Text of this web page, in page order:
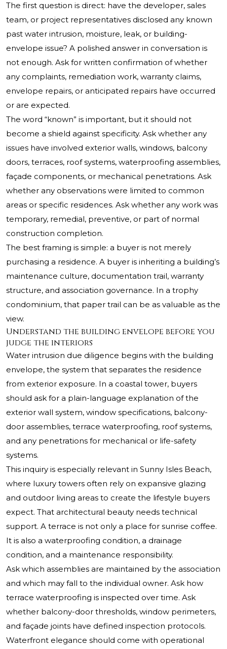
The first question is direct: have the developer, sales
team, or project representatives disclosed any known
past water intrusion, moisture, leak, or building-
envelope issue? A polished answer in conversation is
not enough. Ask for written confirmation of whether
any complaints, remediation work, warranty claims,
envelope repairs, or anticipated repairs have occurred
or are expected.
The word “known” is important, but it should not
become a shield against specificity. Ask whether any
issues have involved exterior walls, windows, balcony
doors, terraces, roof systems, waterproofing assemblies,
façade components, or mechanical penetrations. Ask
whether any observations were limited to common
areas or specific residences. Ask whether any work was
temporary, remedial, preventive, or part of normal
construction completion.
The best framing is simple: a buyer is not merely
purchasing a residence. A buyer is inheriting a building’s
maintenance culture, documentation trail, warranty
structure, and association governance. In a trophy
condominium, that paper trail can be as valuable as the
view.
Understand the building envelope before you
judge the interiors
Water intrusion due diligence begins with the building
envelope, the system that separates the residence
from exterior exposure. In a coastal tower, buyers
should ask for a plain-language explanation of the
exterior wall system, window specifications, balcony-
door assemblies, terrace waterproofing, roof systems,
and any penetrations for mechanical or life-safety
systems.
This inquiry is especially relevant in Sunny Isles Beach,
where luxury towers often rely on expansive glazing
and outdoor living areas to create the lifestyle buyers
expect. That architectural beauty needs technical
support. A terrace is not only a place for sunrise coffee.
It is also a waterproofing condition, a drainage
condition, and a maintenance responsibility.
Ask which assemblies are maintained by the association
and which may fall to the individual owner. Ask how
terrace waterproofing is inspected over time. Ask
whether balcony-door thresholds, window perimeters,
and façade joints have defined inspection protocols.
Waterfront elegance should come with operational